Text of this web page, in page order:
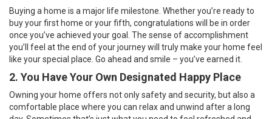
Buying a home is a major life milestone. Whether you’re ready to
buy your first home or your fifth, congratulations will be in order
once you’ve achieved your goal. The sense of accomplishment
you’ll feel at the end of your journey will truly make your home feel
like your special place. Go ahead and smile – you’ve earned it.
2. You Have Your Own Designated Happy Place
Owning your home offers not only safety and security, but also a
comfortable place where you can relax and unwind after a long